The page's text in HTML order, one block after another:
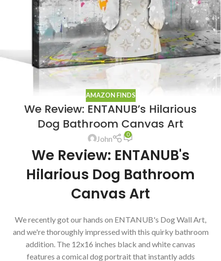
AMAZON FINDS
We Review: ENTANUB’s Hilarious
Dog Bathroom Canvas Art
John 0
We Review: ENTANUB's
Hilarious Dog Bathroom
Canvas Art
We recently got our hands on ENTANUB's Dog Wall Art,
and we're thoroughly impressed with this quirky bathroom
addition. The 12x16 inches black and white canvas
features a comical dog portrait that instantly adds